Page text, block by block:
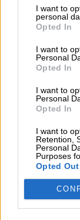
I want to
personal
Opted In
I want to
Personal
Opted In
I want to
Personal
Opted In
I want to
Retention,
Personal
Purposes
Opted Out
About us
Contact us
Subscribe
Drivers/
Ralph